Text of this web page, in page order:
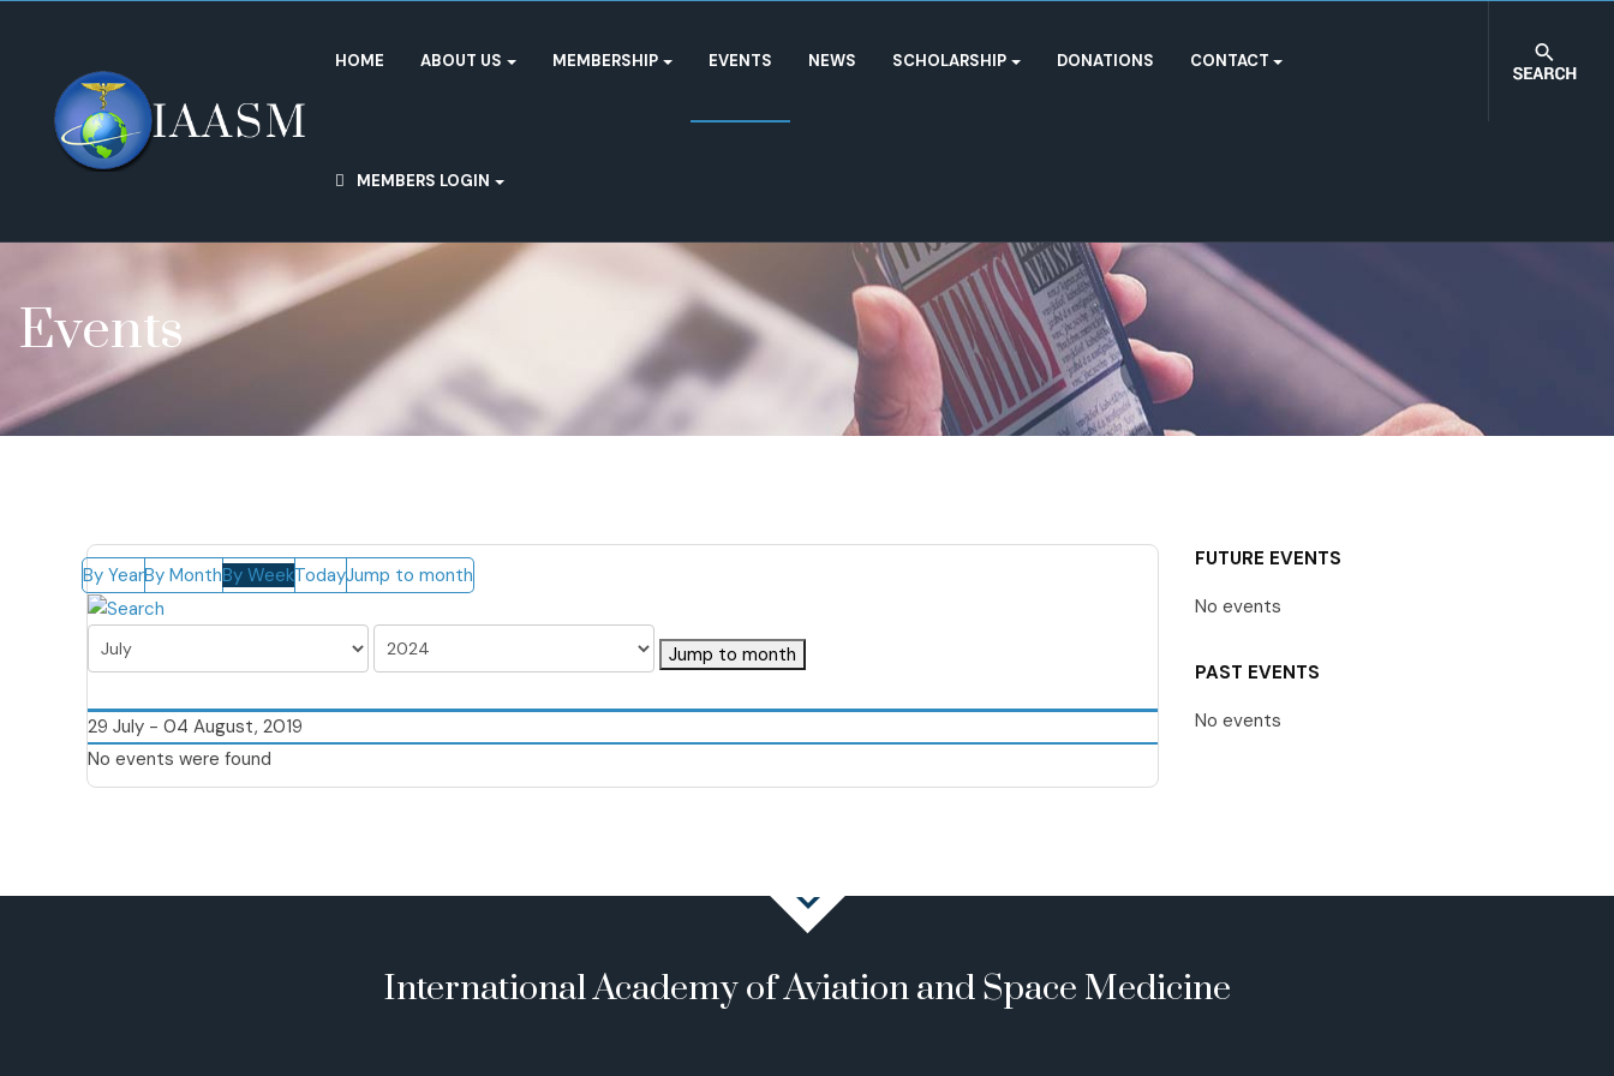
HOME ABOUT US MEMBERSHIP EVENTS NEWS SCHOLARSHIP DONATIONS CONTACT
MEMBERS LOGIN
Events
By YearBy MonthBy WeekTodayJump to month
Jump to month
29 July - 04 August, 2019
No events were found
FUTURE EVENTS
No events
PAST EVENTS
No events
International Academy of Aviation and Space Medicine